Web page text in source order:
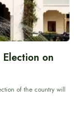
on
of the country will